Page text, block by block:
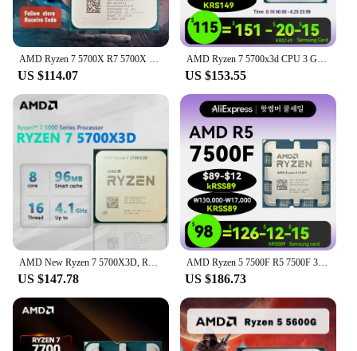
US $114.07
AMD Ryzen 7 5700x3d CPU 3 GHz AM4 Processor R7 5000 Serie 8 Core 16 Thread 3.0 GHz Socket AM4 105W None Integrated Graphic
US $153.55
US $147.78
AMD Ryzen 5 7500F R5 7500F 3.7GHz 6-Core 12-Thread CPU Processor 5NM L3=32M 100-000000597 Socket AM5 New and without fan and box
US $186.73